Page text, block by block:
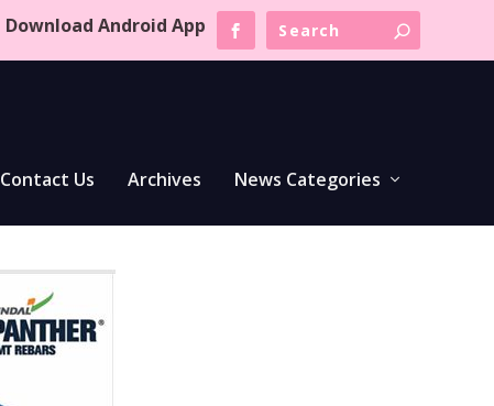
Download Android App
Contact Us Archives News Categories